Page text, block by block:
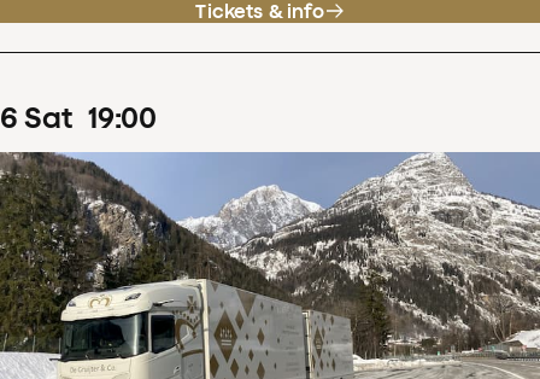
Tickets & info
6 Sat 19:00